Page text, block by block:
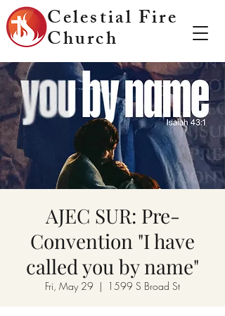
Celestial Fire
Church
AJEC SUR: Pre-
Convention "I have
called you by name"
Fri, May 29
  |
1599 S Broad St